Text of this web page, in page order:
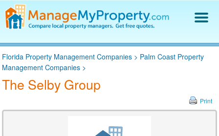
Find a Property Manager
Property Management Hiring Guide
Blog
Get Your Company Listed
Florida Property Management Companies > Palm Coast Property
Management Companies >
The Selby Group
Print